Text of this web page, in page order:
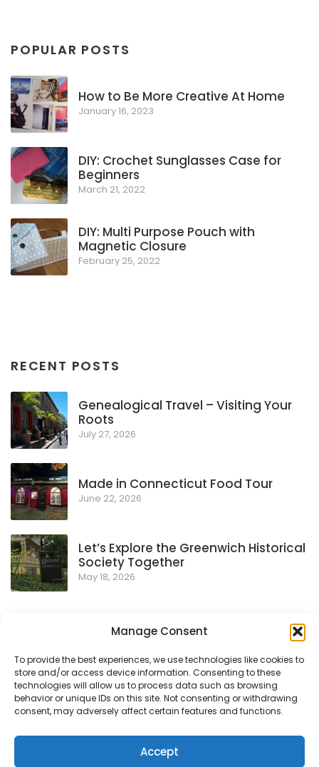
Manage Consent
To provide the best experiences, we use technologies like cookies to
store and/or access device information. Consenting to these
technologies will allow us to process data such as browsing
behavior or unique IDs on this site. Not consenting or withdrawing
consent, may adversely affect certain features and functions.
Accept
POPULAR POSTS
How to Be More Creative At Home
January 16, 2023
DIY: Crochet Sunglasses Case for
Beginners
March 21, 2022
DIY: Multi Purpose Pouch with
Magnetic Closure
February 25, 2022
RECENT POSTS
Genealogical Travel – Visiting Your
Roots
July 27, 2026
Made in Connecticut Food Tour
June 22, 2026
Let’s Explore the Greenwich Historical
Society Together
May 18, 2026
Privacy Policy
- Proudly powered by WordPress